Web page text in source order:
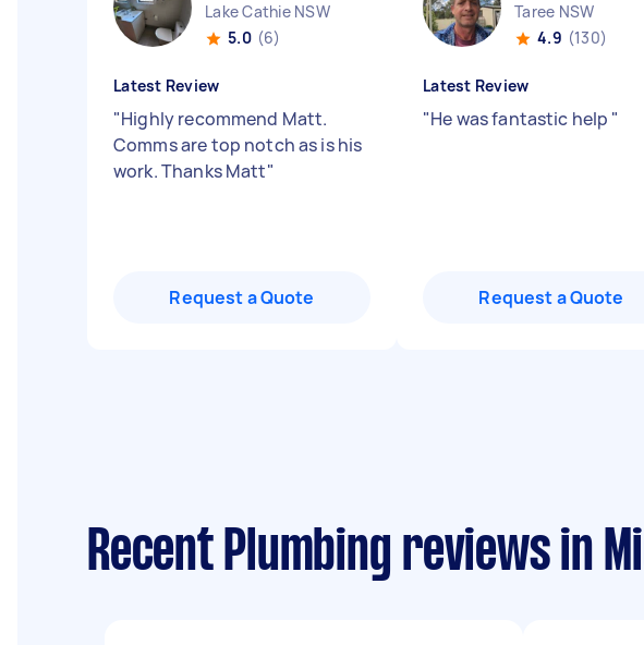
Lake Cathie NSW
5.0 (6)
Latest Review
"Highly recommend Matt.
Comms are top notch as is his
work. Thanks Matt"
Request a Quote
Taree NSW
4.9 (130)
Latest Review
"He was fantastic help "
Request a Quote
Recent Plumbing reviews in